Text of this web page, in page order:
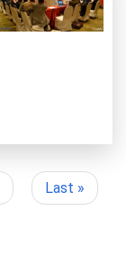
Last
Last »